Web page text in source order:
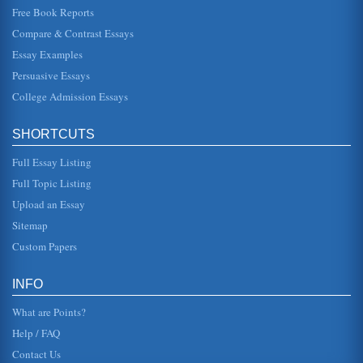
Assessment Of Research Into Treatment Of Congestive Heart
Failure
six months the intervention group had only 68 compared to
to be highe...
low, as children receiving dialysis live between 40 and 60
years les...
Case Study, Congestive Heart Failure
patient, and his wife. The writer relates an approach to
care, a tre...
Free Book Reports
Compare & Contrast Essays
Essay Examples
Persuasive Essays
College Admission Essays
SHORTCUTS
Full Essay Listing
Full Topic Listing
Upload an Essay
Sitemap
Custom Papers
INFO
What are Points?
Help / FAQ
Contact Us